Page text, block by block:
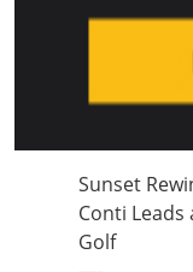
Sunset
Conti Leads
Golf